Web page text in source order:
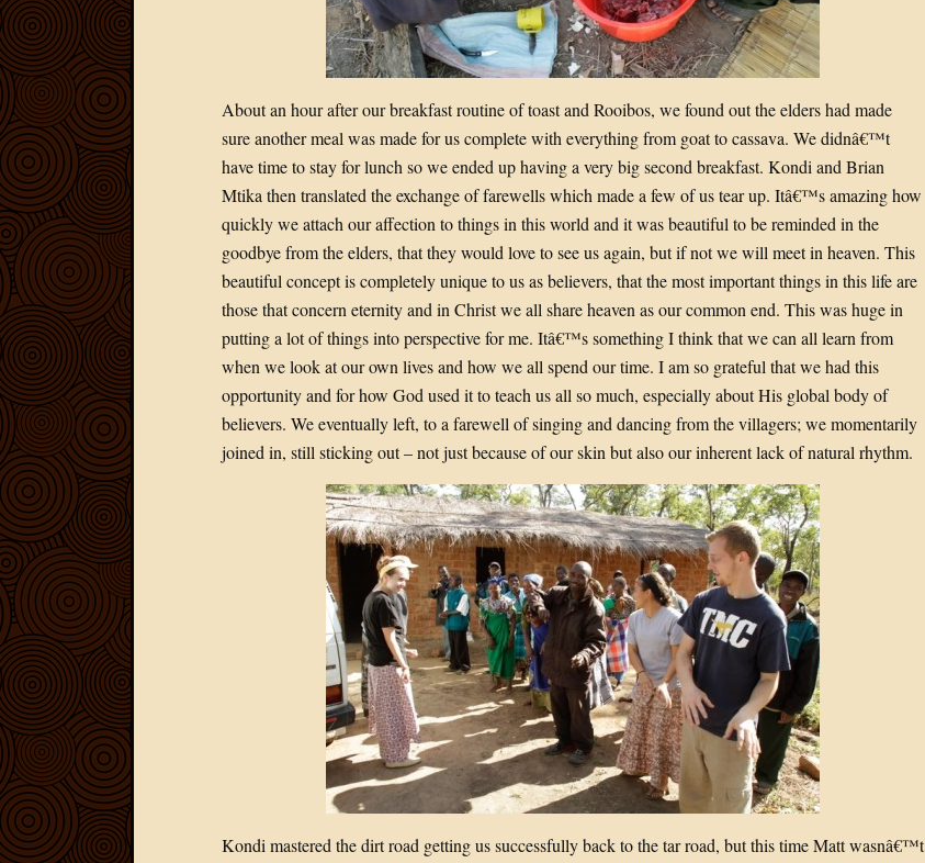
About an hour after our breakfast routine of toast and Rooibos, we found out the elders had made
sure another meal was made for us complete with everything from goat to cassava. We didnâ€™t
have time to stay for lunch so we ended up having a very big second breakfast. Kondi and Brian
Mtika then translated the exchange of farewells which made a few of us tear up. Itâ€™s amazing how
quickly we attach our affection to things in this world and it was beautiful to be reminded in the
goodbye from the elders, that they would love to see us again, but if not we will meet in heaven. This
beautiful concept is completely unique to us as believers, that the most important things in this life are
those that concern eternity and in Christ we all share heaven as our common end. This was huge in
putting a lot of things into perspective for me. Itâ€™s something I think that we can all learn from
when we look at our own lives and how we all spend our time. I am so grateful that we had this
opportunity and for how God used it to teach us all so much, especially about His global body of
believers. We eventually left, to a farewell of singing and dancing from the villagers; we momentarily
joined in, still sticking out – not just because of our skin but also our inherent lack of natural rhythm.
Kondi mastered the dirt road getting us successfully back to the tar road, but this time Matt wasnâ€™t